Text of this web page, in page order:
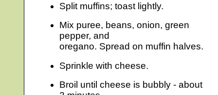
Split muffins; toast lightly.
Mix puree, beans, onion, green
pepper, and
oregano. Spread on muffin halves.
Sprinkle with cheese.
Broil until cheese is bubbly - about